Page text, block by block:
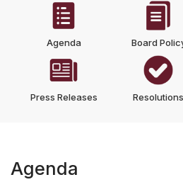
Agenda Board
Press Releases Resolutions
Agenda